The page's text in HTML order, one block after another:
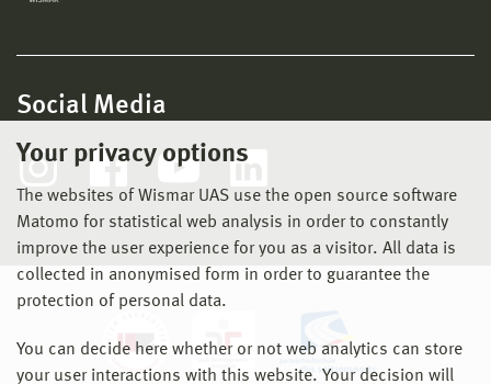
Your privacy options
The websites of Wismar UAS use the open source software
Matomo for statistical web analysis in order to constantly
improve the user experience for you as a visitor. All data is
collected in anonymised form in order to guarantee the
protection of personal data.
You can decide here whether or not web analytics can store
your user interactions with this website. Your decision will
Social Media